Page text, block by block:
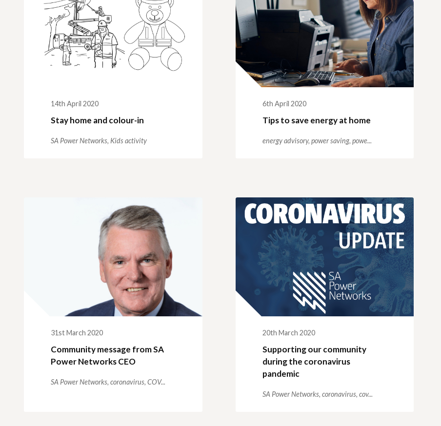
14th April 2020
Stay home and colour-in
SA Power Networks, Kids activity
6th April 2020
Tips to save energy at home
energy advisory, power saving, powe...
31st March 2020
Community message from SA
Power Networks CEO
SA Power Networks, coronavirus, COV...
20th March 2020
Supporting our community
during the coronavirus
pandemic
SA Power Networks, coronavirus, cov...